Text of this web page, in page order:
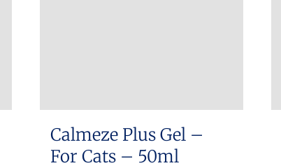
page
Calmeze Plus Gel –
For Cats – 50ml